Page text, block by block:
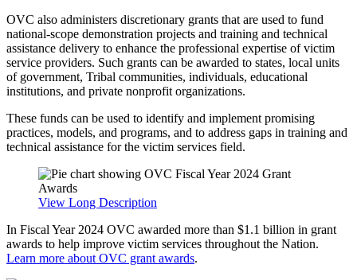
OVC also administers discretionary grants that are used to fund
national-scope demonstration projects and training and technical
assistance delivery to enhance the professional expertise of victim
service providers. Such grants can be awarded to states, local units
of government, Tribal communities, individuals, educational
institutions, and private nonprofit organizations.
These funds can be used to identify and implement promising
practices, models, and programs, and to address gaps in training and
technical assistance for the victim services field.
View Long Description
In Fiscal Year 2024 OVC awarded more than $1.1 billion in grant
awards to help improve victim services throughout the Nation.
Learn more about OVC grant awards.